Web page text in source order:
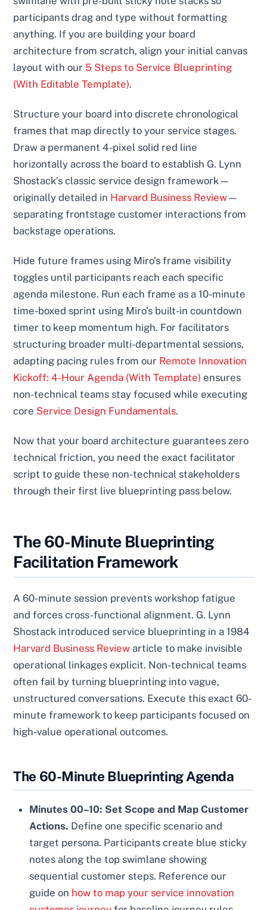
participants drag and type without formatting
anything. If you are building your board
architecture from scratch, align your initial canvas
layout with our 5 Steps to Service Blueprinting
(With Editable Template).
Structure your board into discrete chronological
frames that map directly to your service stages.
Draw a permanent 4-pixel solid red line
horizontally across the board to establish G. Lynn
Shostack’s classic service design framework—
originally detailed in Harvard Business Review—
separating frontstage customer interactions from
backstage operations.
Hide future frames using Miro’s frame visibility
toggles until participants reach each specific
agenda milestone. Run each frame as a 10-minute
time-boxed sprint using Miro’s built-in countdown
timer to keep momentum high. For facilitators
structuring broader multi-departmental sessions,
adapting pacing rules from our Remote Innovation
Kickoff: 4-Hour Agenda (With Template) ensures
non-technical teams stay focused while executing
core Service Design Fundamentals.
Now that your board architecture guarantees zero
technical friction, you need the exact facilitator
script to guide these non-technical stakeholders
through their first live blueprinting pass below.
The 60-Minute Blueprinting
Facilitation Framework
A 60-minute session prevents workshop fatigue
and forces cross-functional alignment. G. Lynn
Shostack introduced service blueprinting in a 1984
Harvard Business Review article to make invisible
operational linkages explicit. Non-technical teams
often fail by turning blueprinting into vague,
unstructured conversations. Execute this exact 60-
minute framework to keep participants focused on
high-value operational outcomes.
The 60-Minute Blueprinting Agenda
Minutes 00–10: Set Scope and Map Customer
Actions. Define one specific scenario and
target persona. Participants create blue sticky
notes along the top swimlane showing
sequential customer steps. Reference our
guide on how to map your service innovation